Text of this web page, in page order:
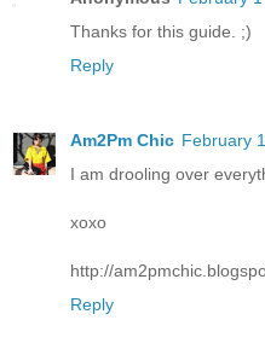
Thanks for this guide. ;)
Reply
Am2Pm Chic February
I am drooling over
xoxo
http://
Reply